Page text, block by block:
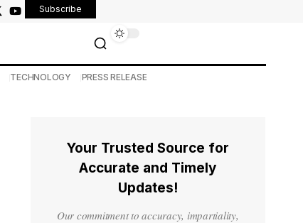
Subscribe
TECHNOLOGY PRESS RELEASE
Your Trusted Source for
Accurate and Timely
Updates!
Our commitment to accuracy, impartiality,